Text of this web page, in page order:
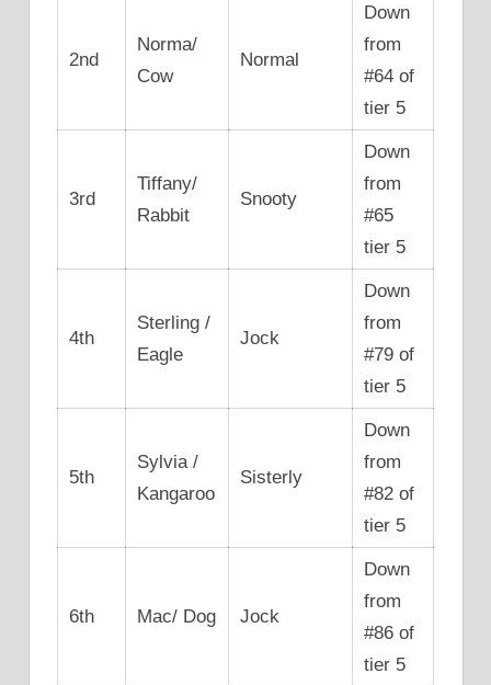
2nd
Norma/
Cow
Normal
Down
from
#64 of
tier 5
3rd
Tiffany/
Rabbit
Snooty
Down
from
#65
tier 5
4th
Sterling /
Eagle
Jock
Down
from
#79 of
tier 5
5th
Sylvia /
Kangaroo
Sisterly
Down
from
#82 of
tier 5
6th Mac/ Dog Jock
Down
from
#86 of
tier 5